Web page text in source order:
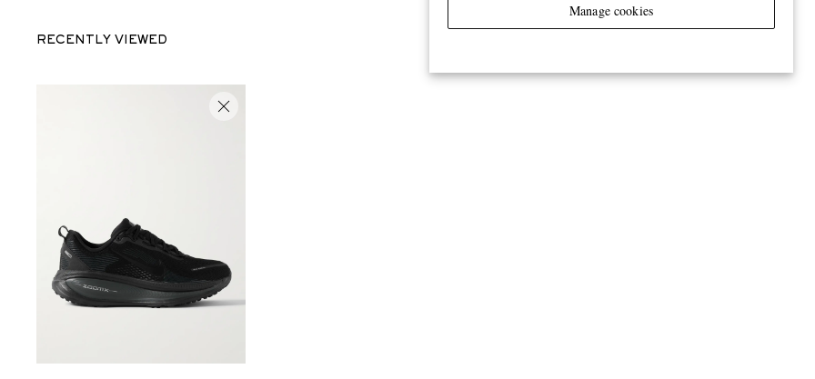
RECENTLY VIEWED
Manage cookies